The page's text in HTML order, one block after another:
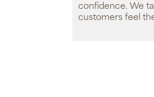
confidence. We
customers feel